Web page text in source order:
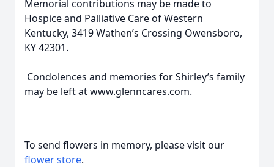
Memorial contributions may be made to
Hospice and Palliative Care of Western
Kentucky, 3419 Wathen’s Crossing Owensboro,
KY 42301.
Condolences and memories for Shirley’s family
may be left at www.glenncares.com.
To send flowers in memory, please visit our
flower store.